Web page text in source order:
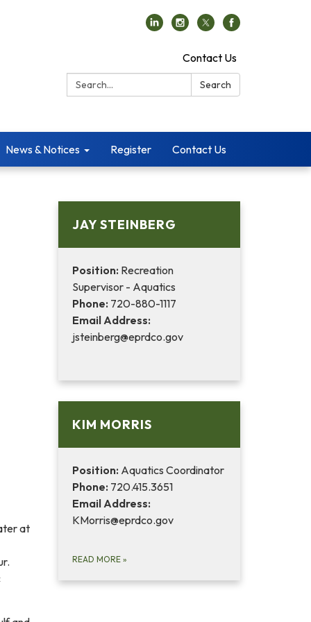
Contact Us
Search:
Search
News & Notices Register Contact Us
at
JAY STEINBERG
Position: Recreation
Supervisor - Aquatics
Phone: 720-880-1117
Email Address:
jsteinberg@eprdco.gov
KIM MORRIS
Position: Aquatics Coordinator
Phone: 720.415.3651
Email Address:
KMorris@eprdco.gov
READ MORE »